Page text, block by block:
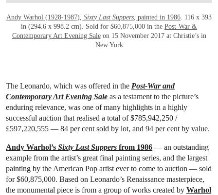
Andy Warhol (1928-1987), Sixty Last Suppers, painted in 1986. 116 x 393
in (294.6 x 998.2 cm). Sold for $60,875,000 in the Post-War &
Contemporary Art Evening Saleon 15 November 2017 at Christie’s in
New York
The Leonardo, which was offered in the Post-War and
Contemporary Art Evening Sale as a testament to the picture’s
enduring relevance, was one of many highlights in a highly
successful auction that realised a total of $785,942,250 /
£597,220,555 — 84 per cent sold by lot, and 94 per cent by value.
Andy Warhol’s Sixty Last Suppers from 1986 — an outstanding
example from the artist’s great final painting series, and the largest
painting by the American Pop artist ever to come to auction — sold
for $60,875,000. Based on Leonardo’s Renaissance masterpiece,
the monumental piece is from a group of works created by Warhol